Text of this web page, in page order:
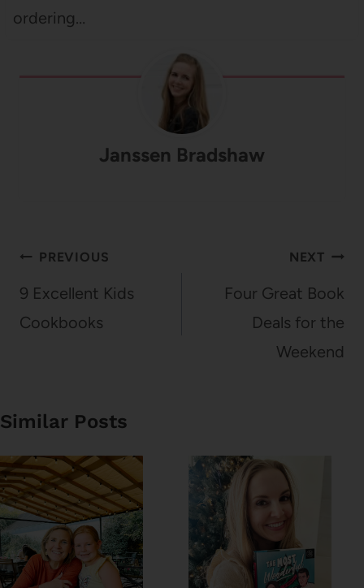
ordering…
Janssen Bradshaw
Post
navigation
PREVIOUS
9 Excellent Kids
Cookbooks
NEXT
Four Great Book
Deals for the
Weekend
Similar Posts